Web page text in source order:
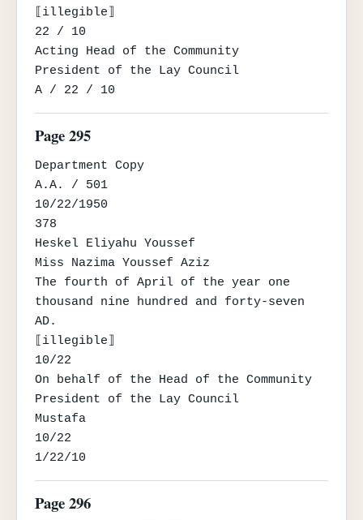
⟦illegible⟧
22 / 10
Acting Head of the Community
President of the Lay Council
A / 22 / 10
Page 295
Department Copy
A.A. / 501
10/22/1950
378
Heskel Eliyahu Youssef
Miss Nazima Youssef Aziz
The fourth of April of the year one
thousand nine hundred and forty-seven
AD.
⟦illegible⟧
10/22
On behalf of the Head of the Community
President of the Lay Council
Mustafa
10/22
1/22/10
Page 296